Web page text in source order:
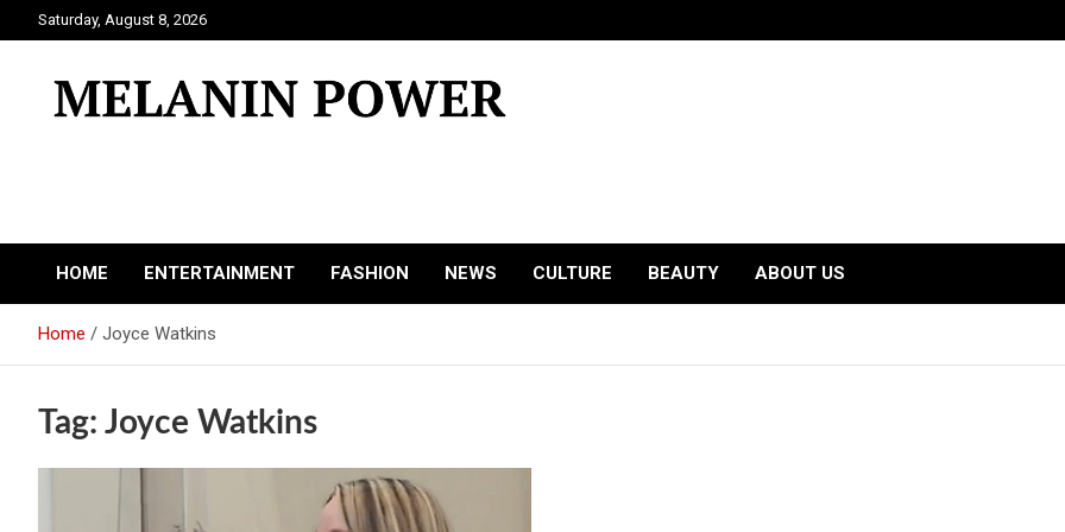
to
Saturday, August 8, 2026
HOME ENTERTAINMENT FASHION NEWS CULTURE BEAUTY ABOUT US
Home Joyce Watkins
Tag: Joyce Watkins